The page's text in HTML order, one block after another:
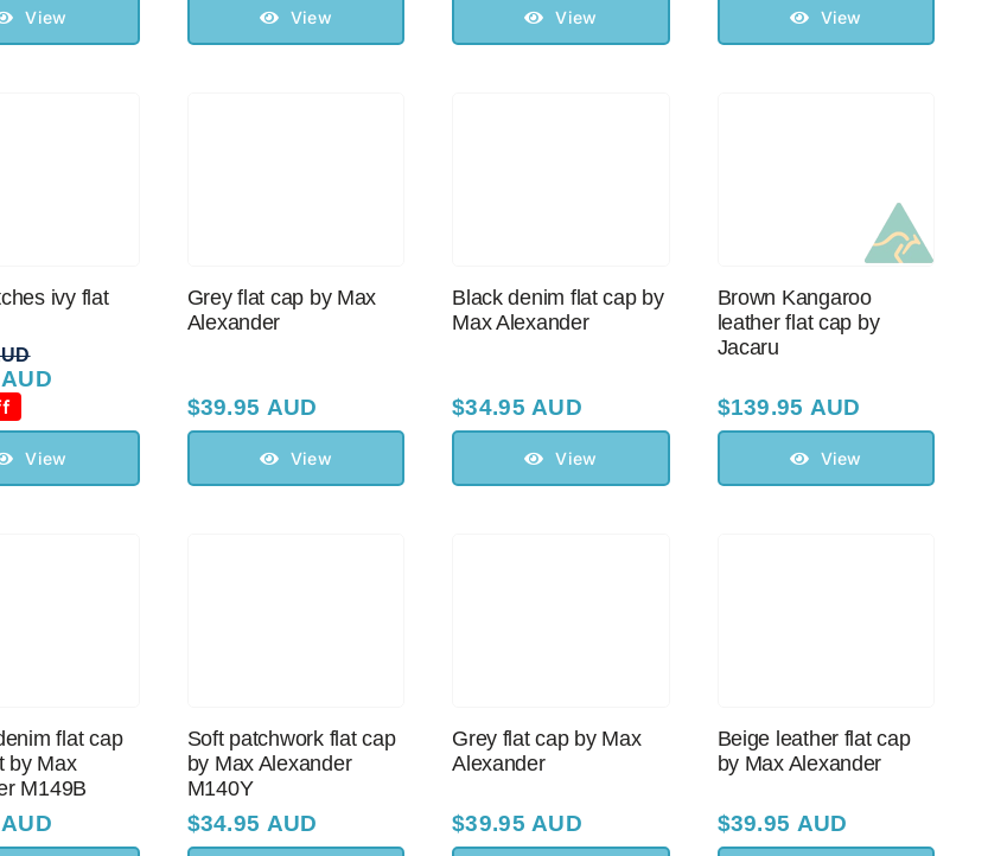
View View View View
ivy flat
AUD.
AUD.
View
Grey flat cap by Max
Alexander
$39.95 AUD
View
Black denim flat cap by
Max Alexander
$34.95 AUD
View
Brown Kangaroo
leather flat cap by
Jacaru
$139.95 AUD
View
flat cap
by Max
M149B
Soft patchwork flat cap
by Max Alexander
M140Y
$34.95 AUD
Grey flat cap by Max
Alexander
$39.95 AUD
Beige leather flat cap
by Max Alexander
$39.95 AUD